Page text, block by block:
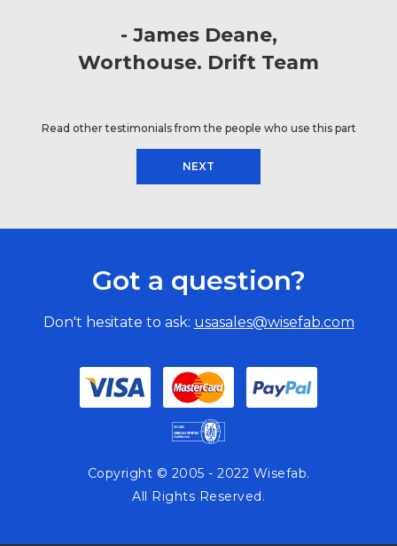
James Deane
Worthouse. Drift Team
Read other testimonials from the people who use this part
NEXT
Got a question?
Don't hesitate to ask: usasales@wisefab.com
Copyright © 2005 - 2022 Wisefab.
All Rights Reserved.